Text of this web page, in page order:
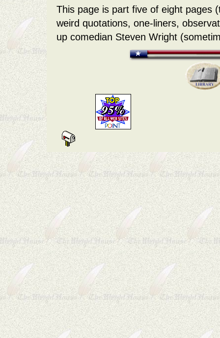
This page is part five of eight pages
weird quotations, one-liners,
up comedian Steven Wright